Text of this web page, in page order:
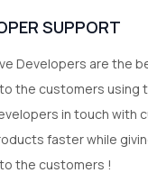
SUPPORT
Developers are the
the customers using
in touch with
faster while
the customers !